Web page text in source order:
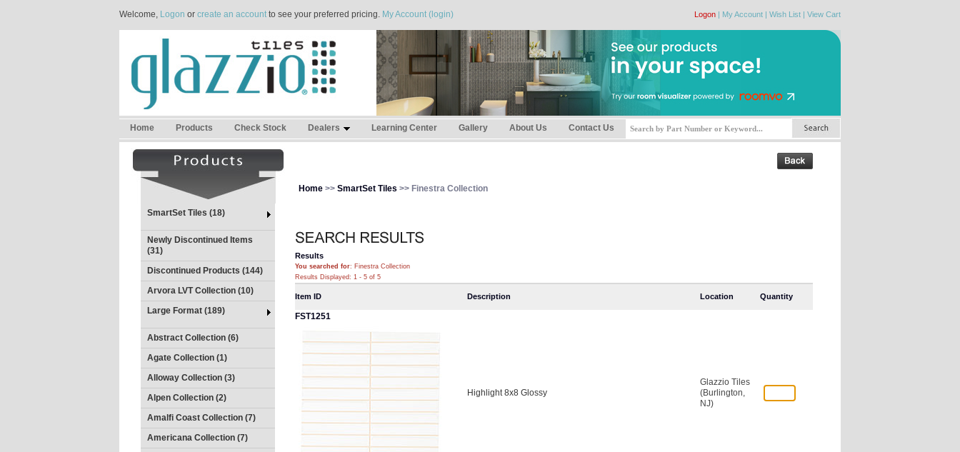
Welcome, Logon or create an accountto see your preferred pricing. My Account (login) Logon | My Account | Wish List | View Cart
Home Products Check Stock Dealers Learning Center Gallery About Us Contact Us
SmartSet Tiles (18)
Newly Discontinued Items
(31)
Discontinued Products (144)
Arvora LVT Collection (10)
Large Format (189)
Abstract Collection (6)
Agate Collection (1)
Alloway Collection (3)
Alpen Collection (2)
Amalfi Coast Collection (7)
Americana Collection (7)
Home >> SmartSet Tiles >> Finestra Collection
Results
You searched for: Finestra Collection
Results Displayed: 1 - 5 of 5
Item ID Description Location Quantity
FST1251
Highlight 8x8 Glossy
Glazzio Tiles
(Burlington,
NJ)